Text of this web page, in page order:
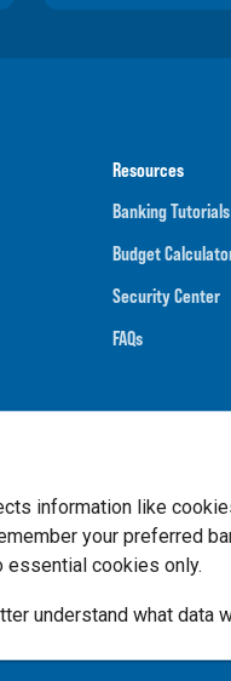
Resources
Banking Tutorials
Budget
Security Center
FAQs
information like
your preferred
cookies only.
understand what data